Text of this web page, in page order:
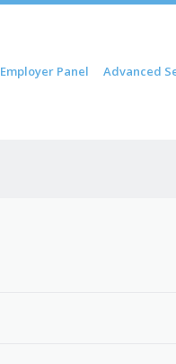
Employer Panel Advanced